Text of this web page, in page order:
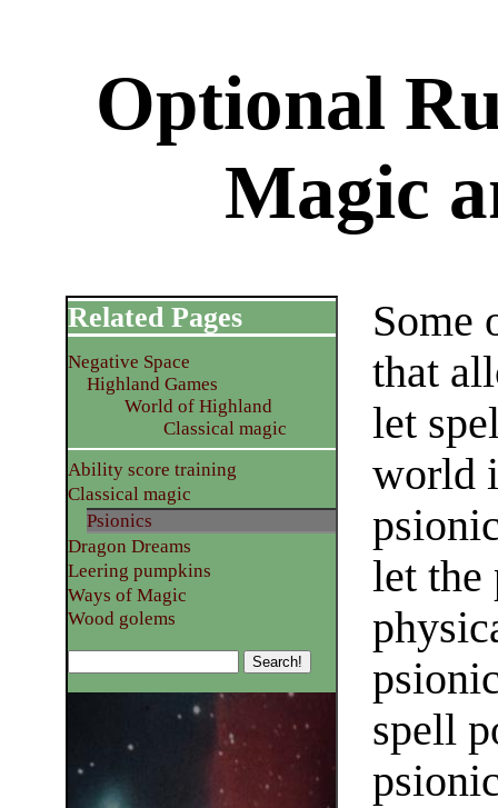
Optional
Magic
Some
that
let
world
let the
spell
Related Pages
Negative Space
Highland Games
World of Highland
Classical magic
Ability score training
Classical magic
Psionics
Dragon Dreams
Leering pumpkins
Ways of Magic
Wood golems